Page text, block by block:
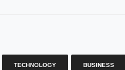
TECHNOLOGY BUSINESS